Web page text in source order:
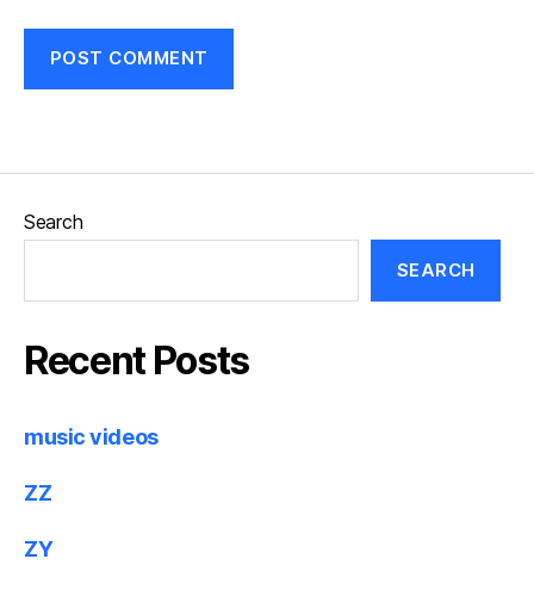
Search
SEARCH
Recent Posts
music videos
ZZ
ZY